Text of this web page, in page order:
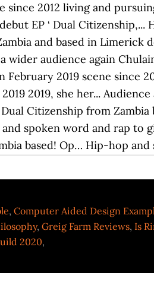
, Computer Aided Design
, Greig Farm Reviews, Is
2020,